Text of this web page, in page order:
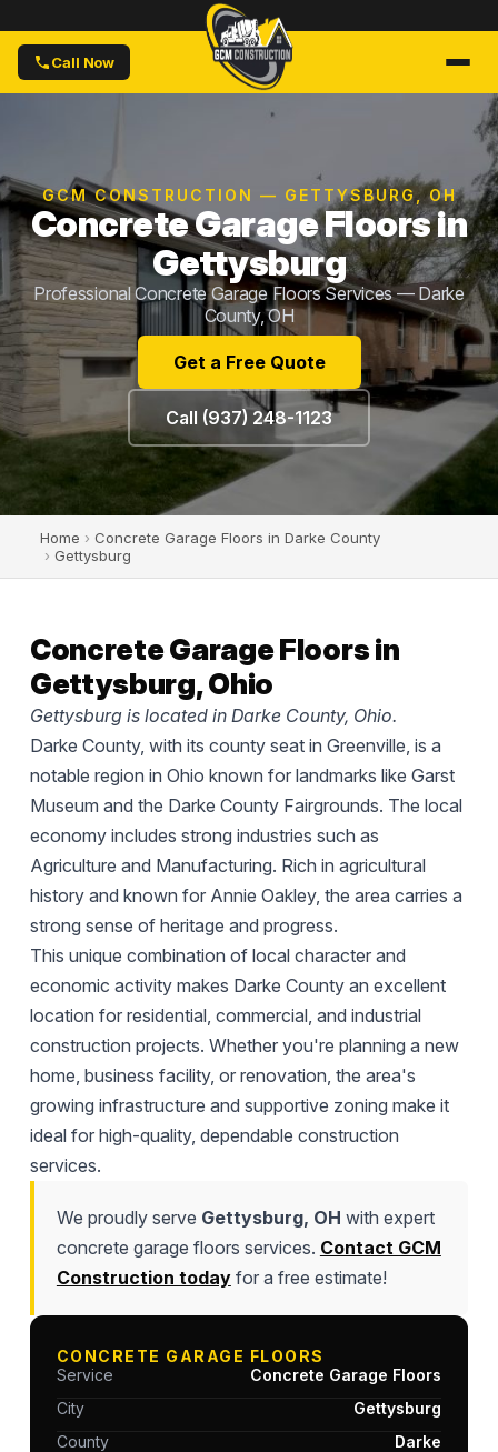
Call Now
GCM CONSTRUCTION — GETTYSBURG, OH
Concrete Garage Floors in
Gettysburg
Professional Concrete Garage Floors Services — Darke
County, OH
Get a Free Quote
Call (937) 248-1123
Home › Concrete Garage Floors in Darke County
› Gettysburg
Concrete Garage Floors in
Gettysburg, Ohio
Gettysburg is located in Darke County, Ohio.
Darke County, with its county seat in Greenville, is a
notable region in Ohio known for landmarks like Garst
Museum and the Darke County Fairgrounds. The local
economy includes strong industries such as
Agriculture and Manufacturing. Rich in agricultural
history and known for Annie Oakley, the area carries a
strong sense of heritage and progress.
This unique combination of local character and
economic activity makes Darke County an excellent
location for residential, commercial, and industrial
construction projects. Whether you're planning a new
home, business facility, or renovation, the area's
growing infrastructure and supportive zoning make it
ideal for high-quality, dependable construction
services.
We proudly serve Gettysburg, OH with expert
concrete garage floors services. Contact GCM
Construction todayfor a free estimate!
CONCRETE GARAGE FLOORS
Service
Concrete Garage Floors
City
Gettysburg
County
Darke